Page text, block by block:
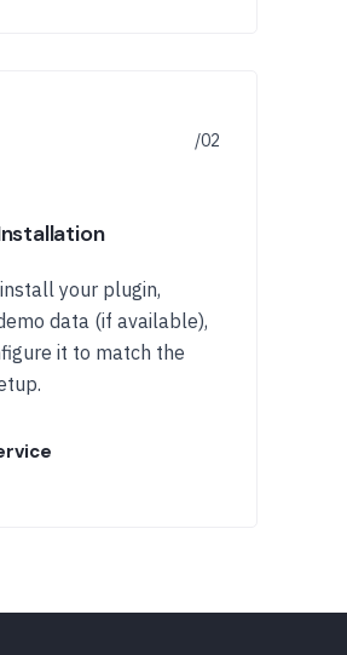
your plugin,
data (if available),
it to match the